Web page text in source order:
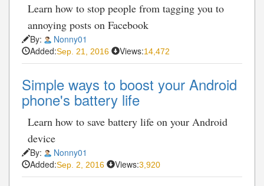
Learn how to stop people from tagging you to
annoying posts on Facebook
By:
Nonny01
Added:Sep. 21, 2016 Views:14,472
Simple ways to boost your Android
phone's battery life
Learn how to save battery life on your Android
device
By:
Nonny01
Added:Sep. 2, 2016 Views:3,920